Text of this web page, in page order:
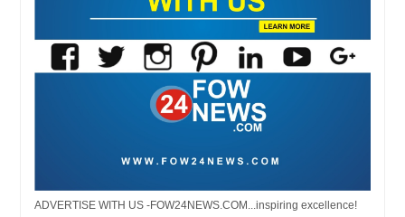
ADVERTISE WITH US -FOW24NEWS.COM...inspiring excellence!